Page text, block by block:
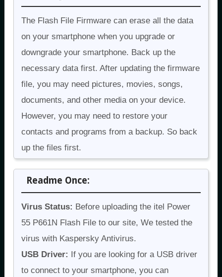
The Flash File Firmware can erase all the data
on your smartphone when you upgrade or
downgrade your smartphone. Back up the
necessary data first. After updating the firmware
file, you may need pictures, movies, songs,
documents, and other media on your device.
However, you may need to restore your
contacts and programs from a backup. So back
up the files first.
Readme Once:
Virus Status: Before uploading the itel Power
55 P661N Flash File to our site, We tested the
virus with Kaspersky Antivirus.
USB Driver: If you are looking for a USB driver
to connect to your smartphone, you can